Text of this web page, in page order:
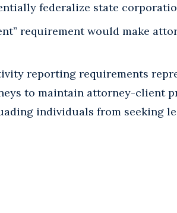
federalize state
requirement would make
reporting requirements
to maintain attorney-client
individuals from seeking